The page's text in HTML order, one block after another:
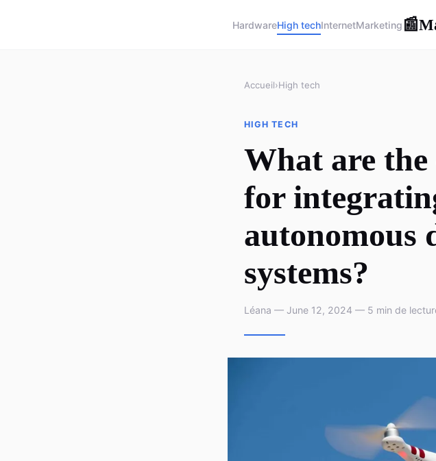
HardwareHigh techInternetMarketing 📰
Accueil›High tech
HIGH TECH
What are
for
autonomous
systems?
Léana — June 12, 2024 — 5 min de